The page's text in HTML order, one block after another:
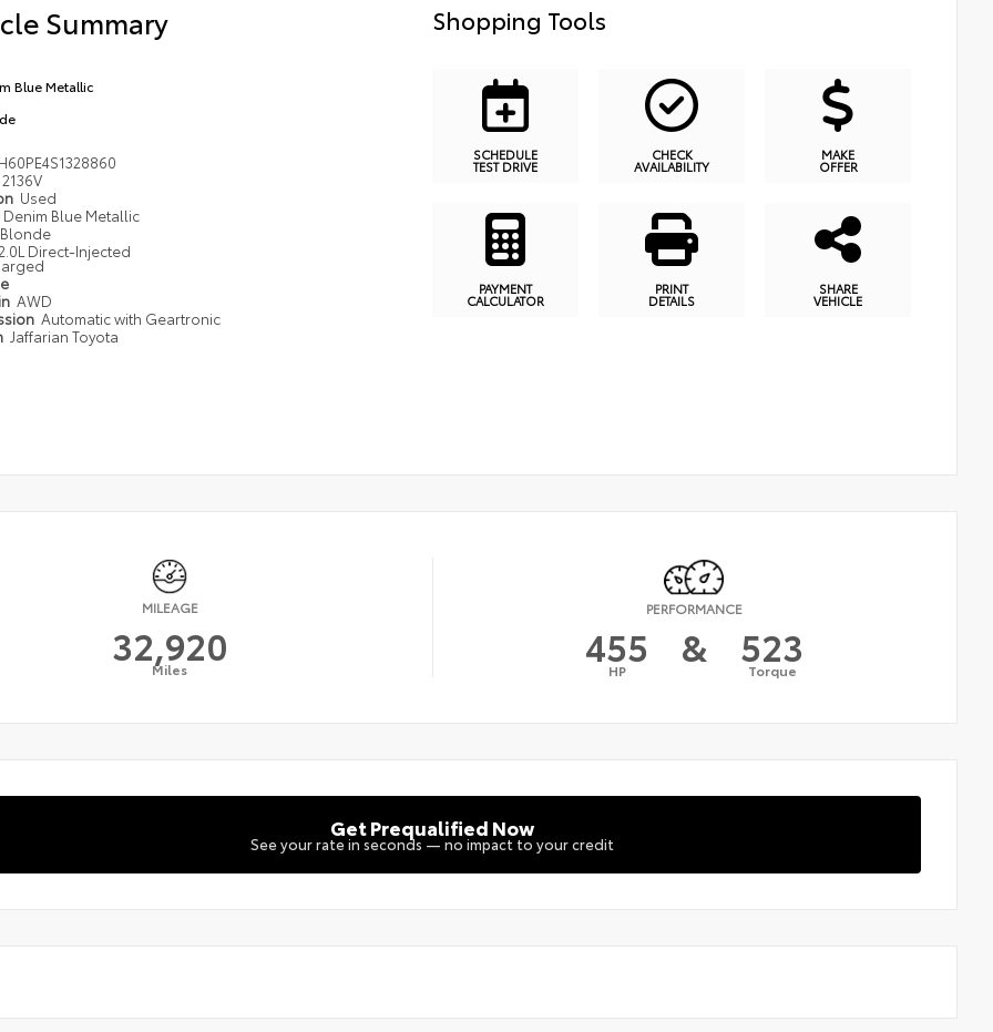
Summary
Blue Metallic
2136V
Used
Denim Blue Metallic
Blonde
Direct-Injected
AWD
Automatic with Geartronic
Jaffarian Toyota
Shopping Tools
SCHEDULE
TEST DRIVE
CHECK
AVAILABILITY
MAKE
OFFER
PAYMENT
CALCULATOR
PRINT
DETAILS
SHARE
VEHICLE
MILEAGE
32,920
Miles
PERFORMANCE
455
HP & 523
Torque
Get Prequalified Now
See your rate in seconds — no impact to your credit